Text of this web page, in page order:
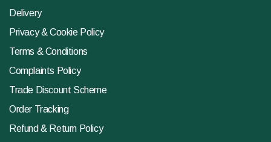
Delivery
Privacy & Cookie Policy
Terms & Conditions
Complaints Policy
Trade Discount Scheme
Order Tracking
Refund & Return Policy